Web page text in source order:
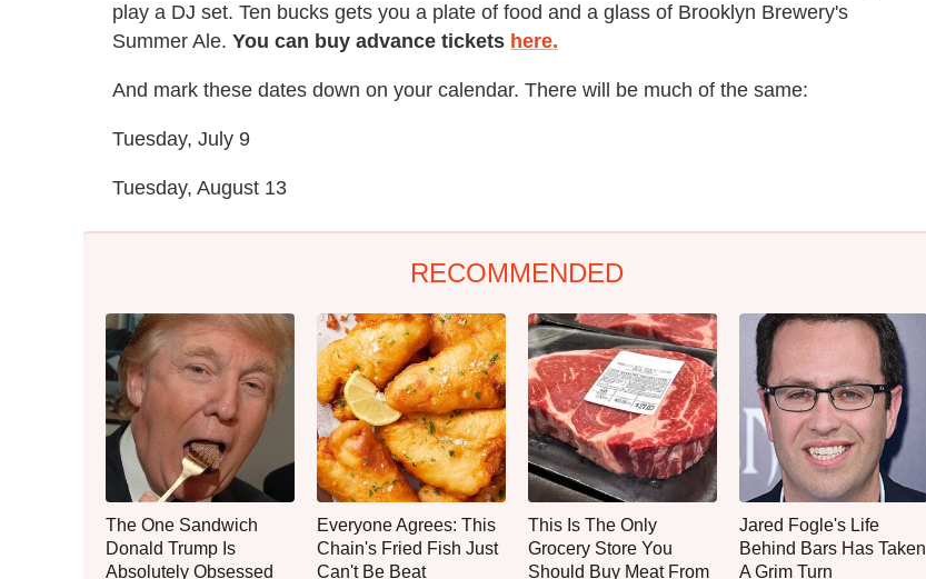
play a DJ set. Ten bucks gets you a plate of food and a glass of Brooklyn Brewery's
Summer Ale. You can buy advance tickets here.
And mark these dates down on your calendar. There will be much of the same:
Tuesday, July 9
Tuesday, August 13
RECOMMENDED
The One Sandwich
Donald Trump Is
Absolutely Obsessed
Everyone Agrees: This
Chain's Fried Fish Just
Can't Be Beat
This Is The Only
Grocery Store You
Should Buy Meat From
Jared Fogle's Life
Behind Bars Has Taken
A Grim Turn